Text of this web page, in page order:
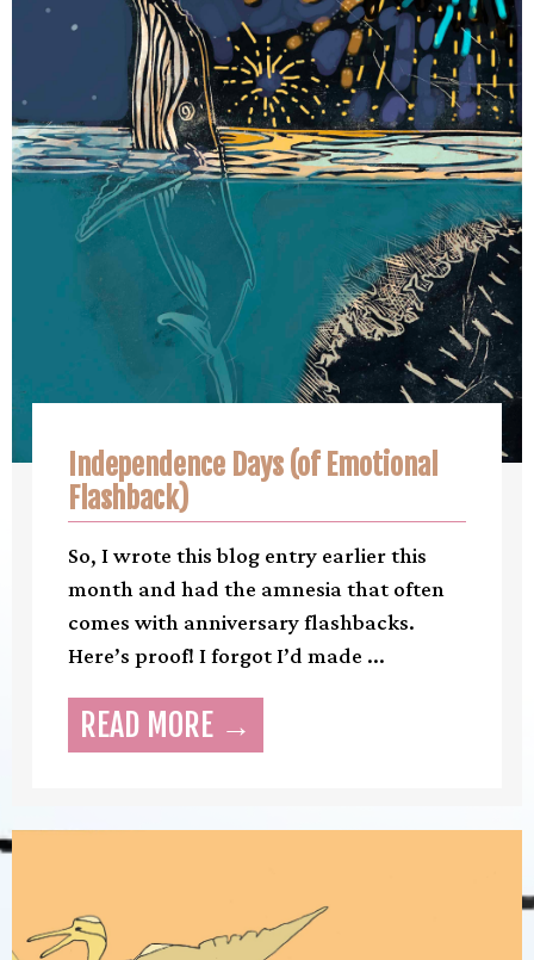
Independence Days (of Emotional
Flashback)
So, I wrote this blog entry earlier this
month and had the amnesia that often
comes with anniversary flashbacks.
Here’s proof! I forgot I’d made ...
READ MORE →